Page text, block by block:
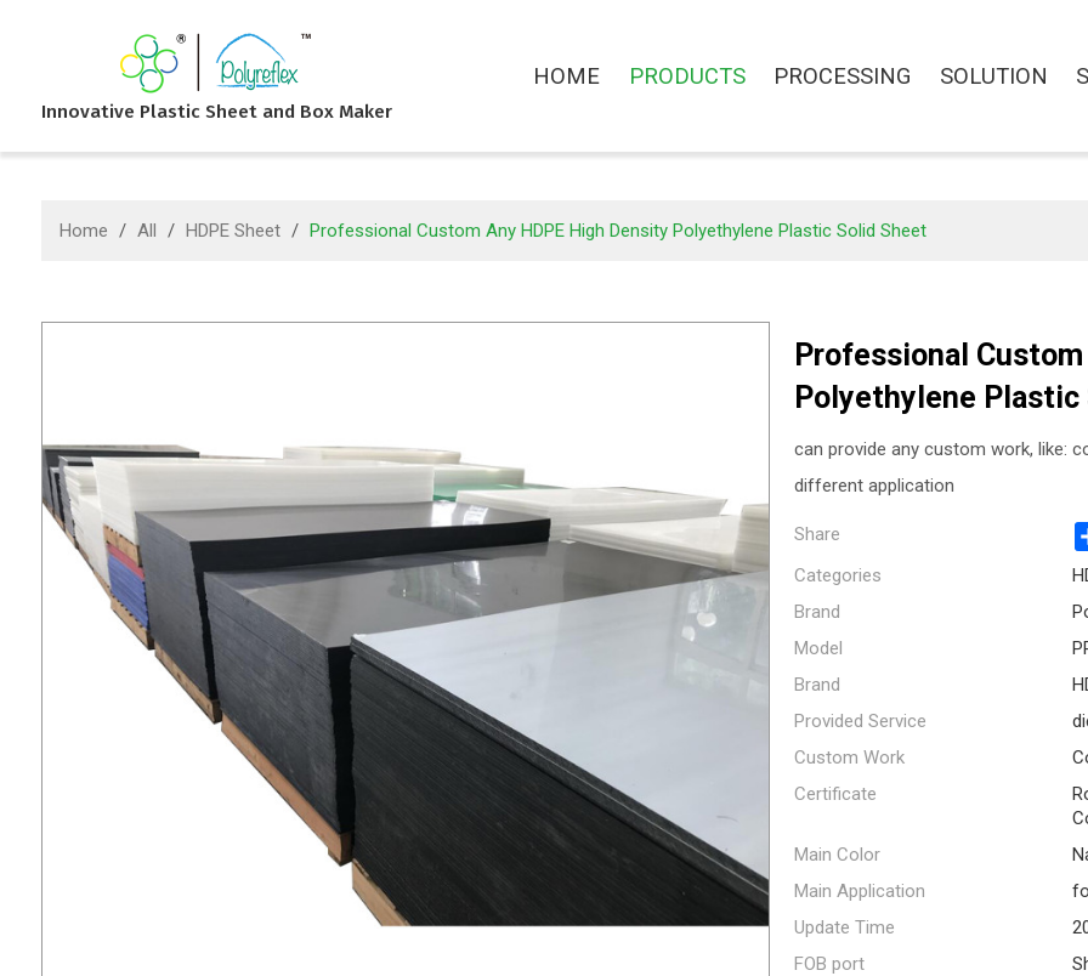
Innovative Plastic Sheet and Box Maker
HOME PRODUCTS PROCESSING SOLUTION
Home / All / HDPE Sheet / Professional Custom Any HDPE High Density Polyethylene Plastic Solid Sheet
Professional
Polyethylene Plastic
can provide any custom work, like:
different application
Share
Categories
Brand
Model
Brand
Provided Service
Custom Work
Certificate
Main Color
Main Application
Update Time
FOB port